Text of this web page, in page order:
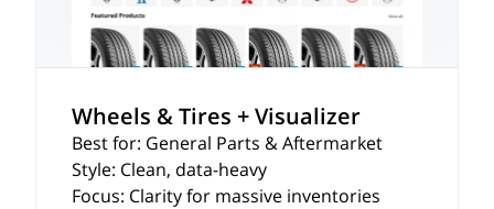
Wheels & Tires + Visualizer
Best for: General Parts & Aftermarket
Style: Clean, data-heavy
Focus: Clarity for massive inventories